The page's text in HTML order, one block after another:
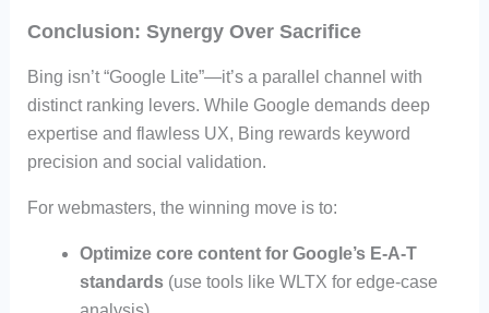
Conclusion: Synergy Over Sacrifice
Bing isn’t “Google Lite”—it’s a parallel channel with
distinct ranking levers. While Google demands deep
expertise and flawless UX, Bing rewards keyword
precision and social validation.
For webmasters, the winning move is to:
Optimize core content for Google’s E-A-T
standards(use tools like WLTX for edge-case